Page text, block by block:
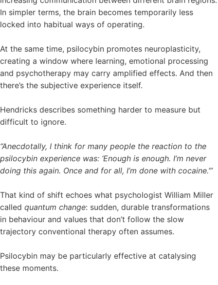
In simpler terms, the brain becomes temporarily less
locked into habitual ways of operating.
At the same time, psilocybin promotes neuroplasticity,
creating a window where learning, emotional processing
and psychotherapy may carry amplified effects. And then
there’s the subjective experience itself.
Hendricks describes something harder to measure but
difficult to ignore.
“Anecdotally, I think for many people the reaction to the
psilocybin experience was: ‘Enough is enough. I’m never
doing this again. Once and for all, I’m done with cocaine.’”
That kind of shift echoes what psychologist William Miller
called quantum change: sudden, durable transformations
in behaviour and values that don’t follow the slow
trajectory conventional therapy often assumes.
Psilocybin may be particularly effective at catalysing
these moments.